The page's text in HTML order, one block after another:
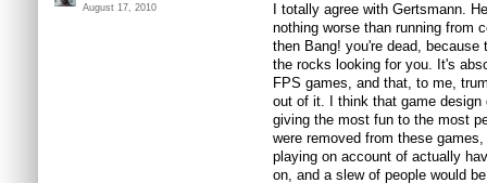
August 17, 2010
I totally agree with Gertsmann.
nothing worse than running from
then Bang! you're dead,
the rocks looking for you. It's
FPS games, and that, to me,
out of it. I think that game design
giving the most fun to the most
were removed from these
playing on account of actually
on, and a slew of people would